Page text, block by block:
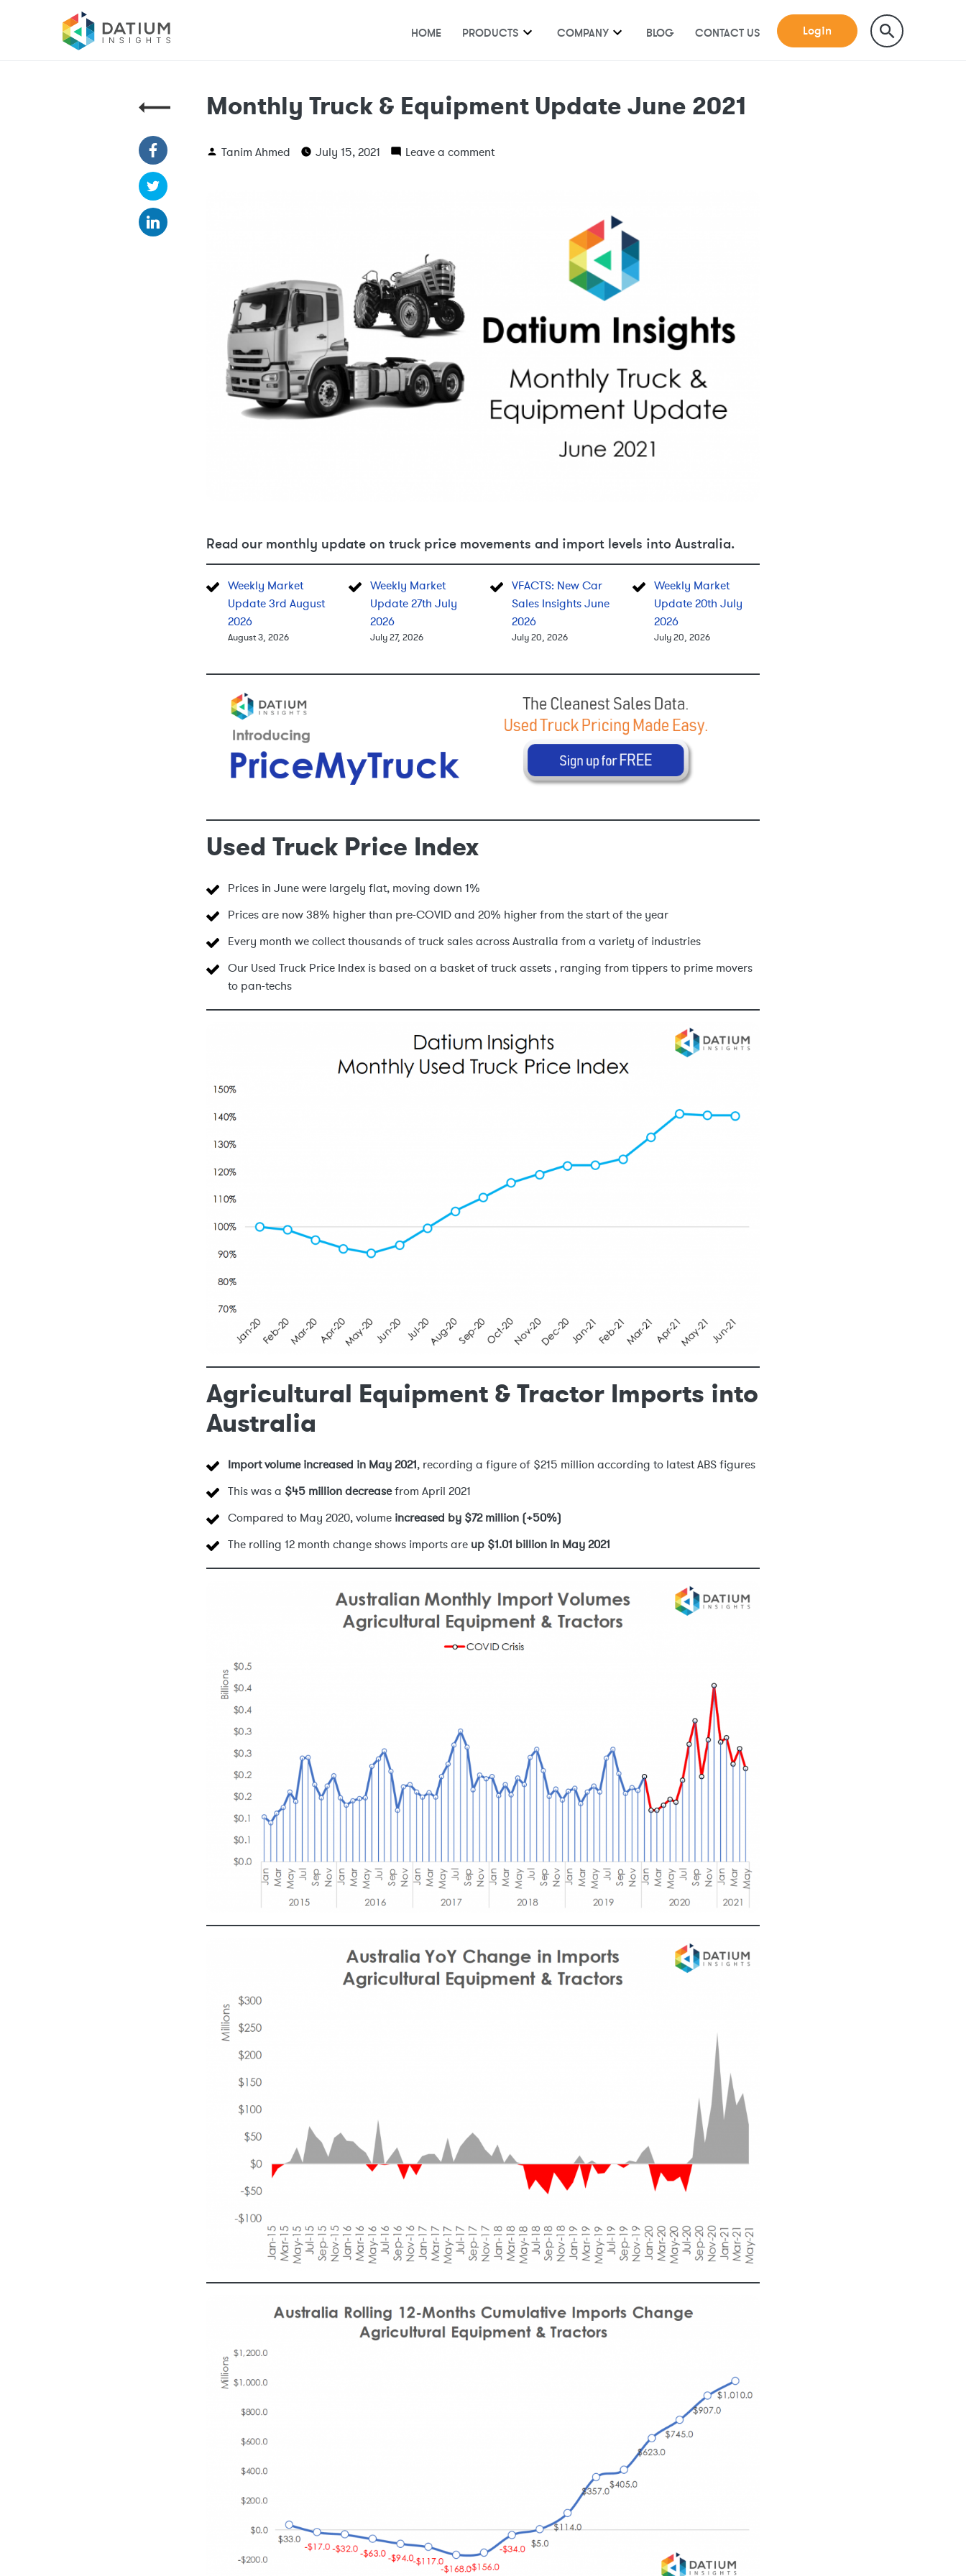
HOME PRODUCTS COMPANY BLOG CONTACT US Login
Monthly Truck & Equipment Update June 2021
Tanim Ahmed July 15, 2021 Leave a comment
Read our monthly update on truck price movements and import levels into Australia.
Weekly Market
Update 3rd August
2026
August 3, 2026
Weekly Market
Update 27th July
2026
July 27, 2026
VFACTS: New Car
Sales Insights June
2026
July 20, 2026
Weekly Market
Update 20th July
2026
July 20, 2026
Used Truck Price Index
Prices in June were largely flat, moving down 1%
Prices are now 38% higher than pre-COVID and 20% higher from the start of the year
Every month we collect thousands of truck sales across Australia from a variety of industries
Our Used Truck Price Index is based on a basket of truck assets , ranging from tippers to prime movers
to pan-techs
Agricultural Equipment & Tractor Imports into
Australia
Import volume increased in May 2021, recording a figure of $215 million according to latest ABS figures
This was a $45 million decreasefrom April 2021
Compared to May 2020, volume increased by $72 million (+50%)
The rolling 12 month change shows imports are up $1.01 billion in May 2021